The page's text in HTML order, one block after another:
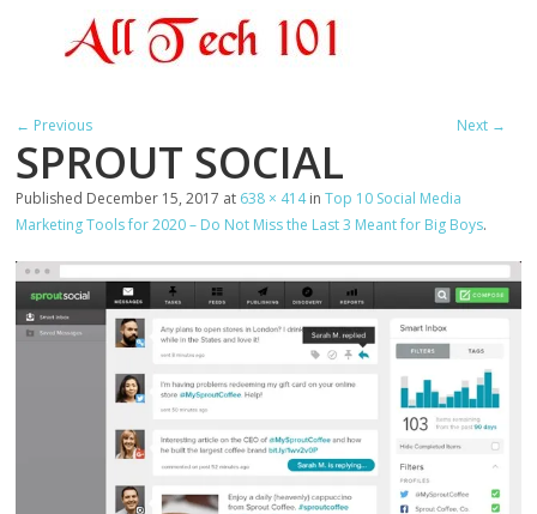
← Previous Next →
SPROUT SOCIAL
Published December 15, 2017 at 638 × 414inTop 10 Social Media
Marketing Tools for 2020 – Do Not Miss the Last 3 Meant for Big Boys.